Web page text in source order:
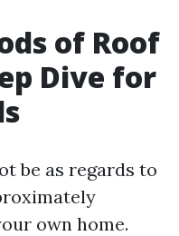
of Roof
Dive for
be as regards to
own home.